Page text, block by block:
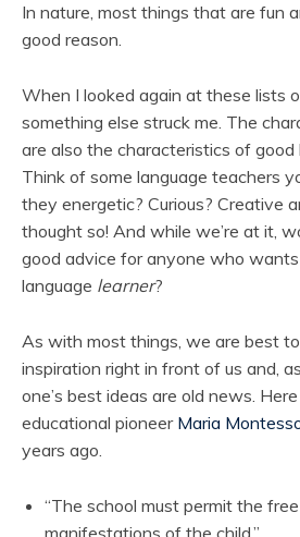
In nature, most things that are fun
good reason.
When I looked again at these lists
something else struck me. The
are also the characteristics of good
Think of some language teachers
they energetic? Curious? Creative
thought so! And while we’re at it,
good advice for anyone who
language learner?
As with most things, we are best
inspiration right in front of us and,
one’s best ideas are old news.
educational pioneer Maria
years ago.
“The school must permit the
manifestations of the child.”